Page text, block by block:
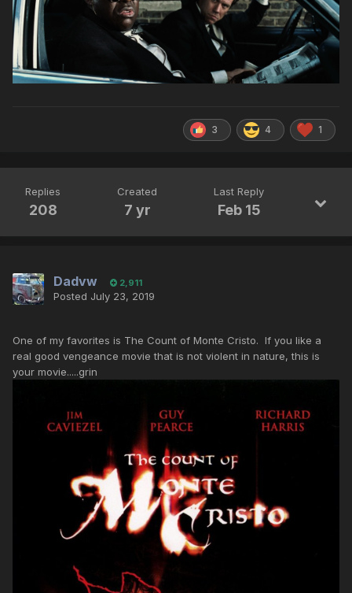
3 4 1
Replies
208
Created
7 yr
Last Reply
Feb 15
Dadvw 2,911
Posted July 23, 2019
One of my favorites is The Count of Monte Cristo. If you like a
real good vengeance movie that is not violent in nature, this is
your movie.....grin